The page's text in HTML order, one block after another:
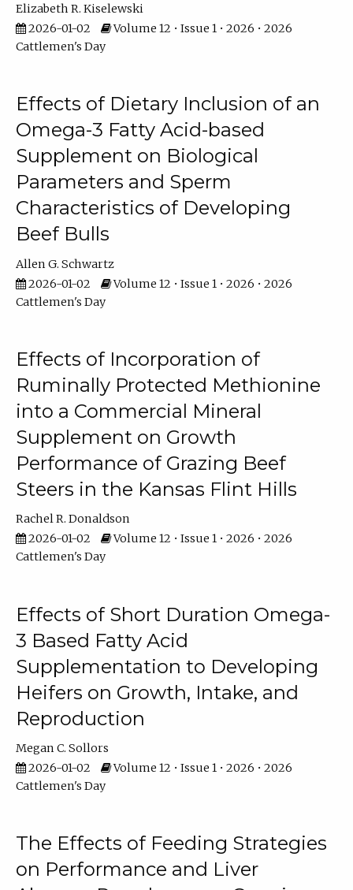
Elizabeth R. Kiselewski
2026-01-02
Volume 12 • Issue 1 • 2026 • 2026
Cattlemen's Day
Effects of Dietary Inclusion of an
Omega-3 Fatty Acid-based
Supplement on Biological
Parameters and Sperm
Characteristics of Developing
Beef Bulls
Allen G. Schwartz
2026-01-02
Volume 12 • Issue 1 • 2026 • 2026
Cattlemen's Day
Effects of Incorporation of
Ruminally Protected Methionine
into a Commercial Mineral
Supplement on Growth
Performance of Grazing Beef
Steers in the Kansas Flint Hills
Rachel R. Donaldson
2026-01-02
Volume 12 • Issue 1 • 2026 • 2026
Cattlemen's Day
Effects of Short Duration Omega-
3 Based Fatty Acid
Supplementation to Developing
Heifers on Growth, Intake, and
Reproduction
Megan C. Sollors
2026-01-02
Volume 12 • Issue 1 • 2026 • 2026
Cattlemen's Day
The Effects of Feeding Strategies
on Performance and Liver